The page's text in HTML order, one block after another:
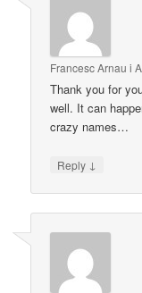
Francesc Arnau i
Thank you for
well. It can
crazy names…
Reply ↓